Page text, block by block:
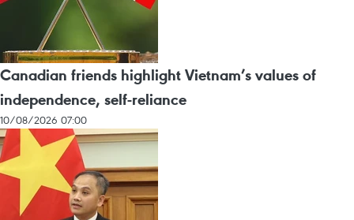
Canadian friends highlight Vietnam’s values of
independence, self-reliance
10/08/2026 07:00